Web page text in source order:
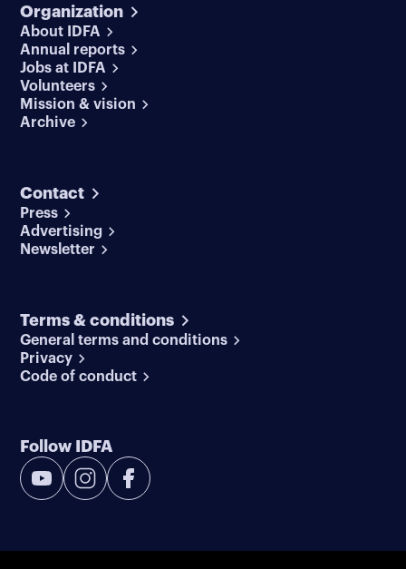
Organization
About IDFA
Annual reports
Jobs at IDFA
Volunteers
Mission & vision
Archive
Contact
Press
Advertising
Newsletter
Terms & conditions
General terms and conditions
Privacy
Code of conduct
Follow IDFA